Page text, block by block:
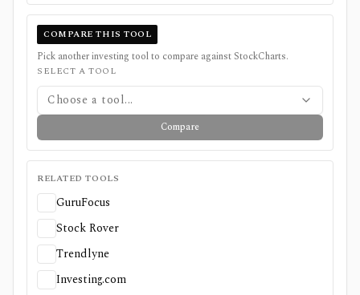
COMPARE THIS TOOL
Pick another investing tool to compare against StockCharts.
SELECT A TOOL
Choose a tool...
Compare
RELATED TOOLS
GuruFocus
Stock Rover
Trendlyne
Investing.com